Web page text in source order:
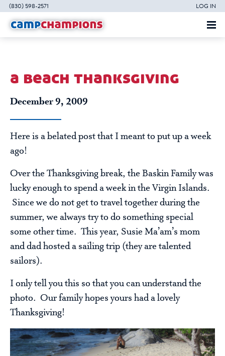
(830) 598-2571 LOG IN
a beach thanksgiving
December 9, 2009
Here is a belated post that I meant to put up a week
ago!
Over the Thanksgiving break, the Baskin Family was
lucky enough to spend a week in the Virgin Islands.
Since we do not get to travel together during the
summer, we always try to do something special
some other time. This year, Susie Ma’am’s mom
and dad hosted a sailing trip (they are talented
sailors).
I only tell you this so that you can understand the
photo. Our family hopes yours had a lovely
Thanksgiving!